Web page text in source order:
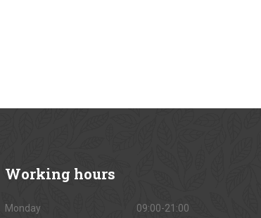
Working hours
Monday 09:00-21:00